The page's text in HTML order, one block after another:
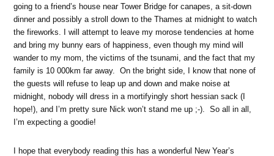
going to a friend’s house near Tower Bridge for canapes, a sit-down
dinner and possibly a stroll down to the Thames at midnight to watch
the fireworks. I will attempt to leave my morose tendencies at home
and bring my bunny ears of happiness, even though my mind will
wander to my mom, the victims of the tsunami, and the fact that my
family is 10 000km far away. On the bright side, I know that none of
the guests will refuse to leap up and down and make noise at
midnight, nobody will dress in a mortifyingly short hessian sack (I
hope!), and I’m pretty sure Nick won’t stand me up ;-). So all in all,
I’m expecting a goodie!
I hope that everybody reading this has a wonderful New Year’s